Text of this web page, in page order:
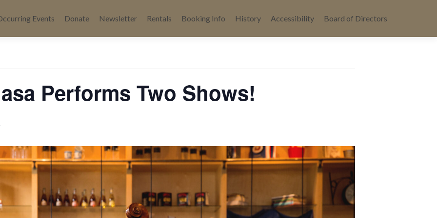
Events Donate Newsletter Rentals Booking Info History Accessibility Board of Directors
« All Events
Performs Two Shows!